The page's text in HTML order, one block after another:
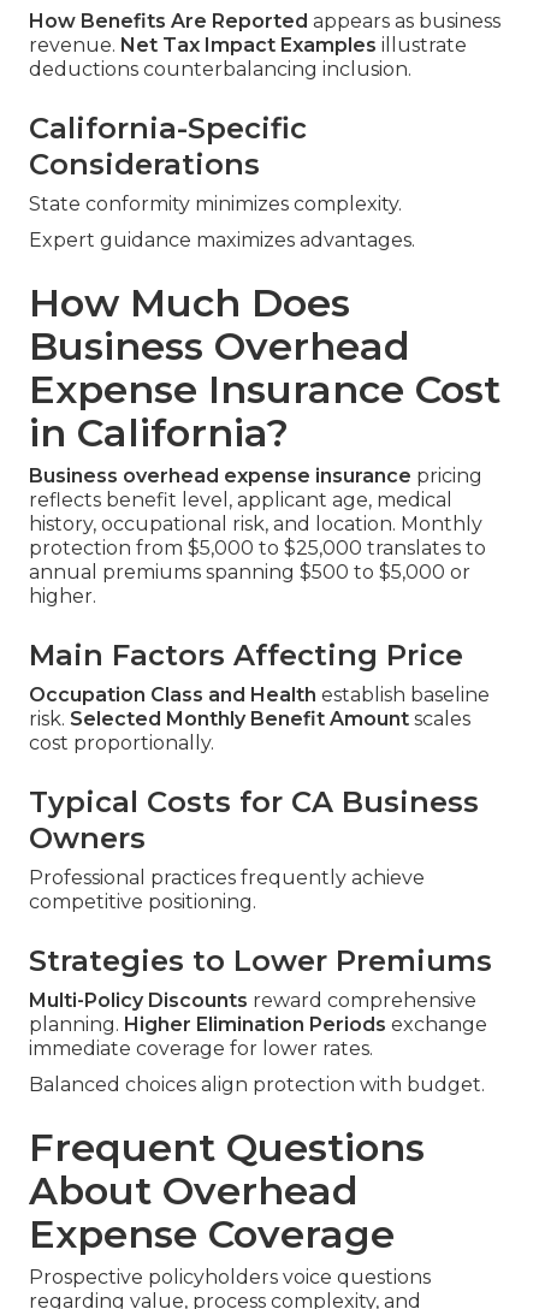
How Benefits Are Reported appears as business
revenue. Net Tax Impact Examples illustrate
deductions counterbalancing inclusion.
California-Specific
Considerations
State conformity minimizes complexity.
Expert guidance maximizes advantages.
How Much Does
Business Overhead
Expense Insurance Cost
in California?
Business overhead expense insurance pricing
reflects benefit level, applicant age, medical
history, occupational risk, and location. Monthly
protection from $5,000 to $25,000 translates to
annual premiums spanning $500 to $5,000 or
higher.
Main Factors Affecting Price
Occupation Class and Health establish baseline
risk. Selected Monthly Benefit Amount scales
cost proportionally.
Typical Costs for CA Business
Owners
Professional practices frequently achieve
competitive positioning.
Strategies to Lower Premiums
Multi-Policy Discounts reward comprehensive
planning. Higher Elimination Periods exchange
immediate coverage for lower rates.
Balanced choices align protection with budget.
Frequent Questions
About Overhead
Expense Coverage
Prospective policyholders voice questions
regarding value, process complexity, and